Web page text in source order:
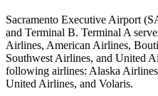
Sacramento Executive Airport
and Terminal B. Terminal A
Airlines, American Airlines,
Southwest Airlines, and United
following airlines: Alaska
United Airlines, and Volaris.